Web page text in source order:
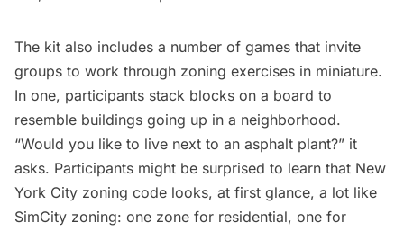
The kit also includes a number of games that invite
groups to work through zoning exercises in miniature.
In one, participants stack blocks on a board to
resemble buildings going up in a neighborhood.
“Would you like to live next to an asphalt plant?” it
asks. Participants might be surprised to learn that New
York City zoning code looks, at first glance, a lot like
SimCity zoning: one zone for residential, one for